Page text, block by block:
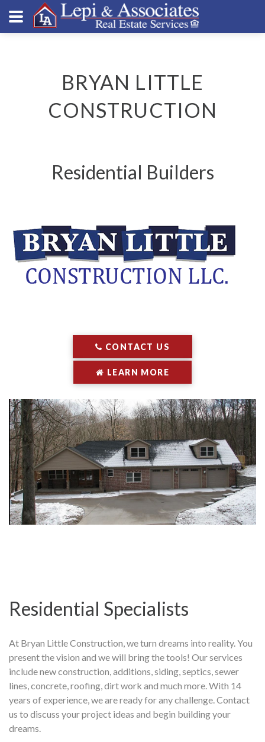
BRYAN LITTLE
CONSTRUCTION
Residential Builders
CONTACT US
LEARN MORE
Residential Specialists
At Bryan Little Construction, we turn dreams into reality. You
present the vision and we will bring the tools! Our services
include new construction, additions, siding, septics, sewer
lines, concrete, roofing, dirt work and much more. With 14
years of experience, we are ready for any challenge. Contact
us to discuss your project ideas and begin building your
dreams.